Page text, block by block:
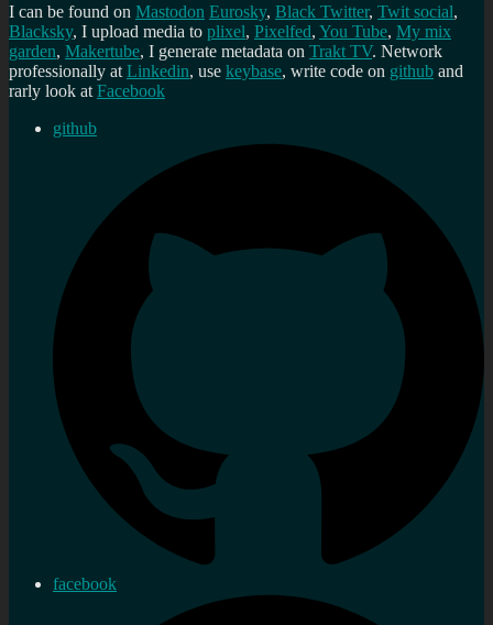
I can be found on Mastodon Eurosky, Black Twitter, Twit social,
Blacksky, I upload media to plixel, Pixelfed, You Tube, My mix
garden, Makertube, I generate metadata on Trakt TV. Network
professionally at Linkedin, use keybase, write code on github and
rarly look at Facebook
github
facebook